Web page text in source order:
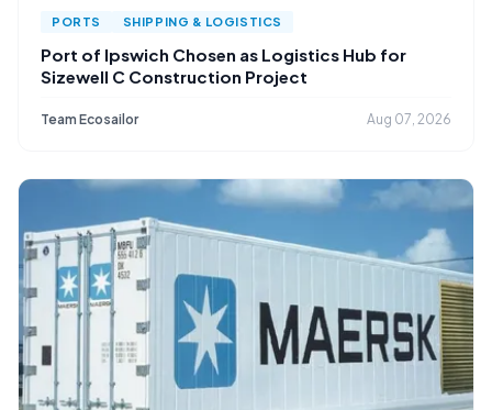
PORTS SHIPPING & LOGISTICS
Port of Ipswich Chosen as Logistics Hub for
Sizewell C Construction Project
Team Ecosailor Aug 07, 2026